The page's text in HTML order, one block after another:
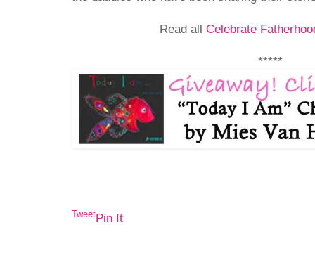
Read all Celebrate
*****
TweetPin It